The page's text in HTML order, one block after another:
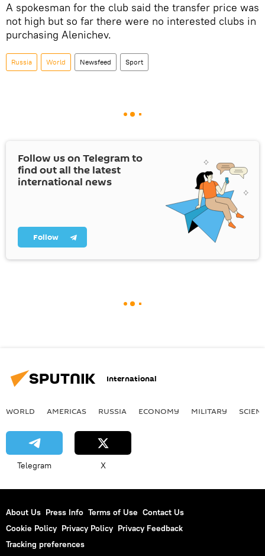
A spokesman for the club said the transfer price was
not high but so far there were no interested clubs in
purchasing Alenichev.
Russia World Newsfeed Sport
Follow us on Telegram to
find out all the latest
international news
Follow
International
WORLD AMERICAS RUSSIA ECONOMY MILITARY
Telegram X
About Us Press Info Terms of Use Contact Us
Cookie Policy Privacy Policy Privacy Feedback
Tracking preferences